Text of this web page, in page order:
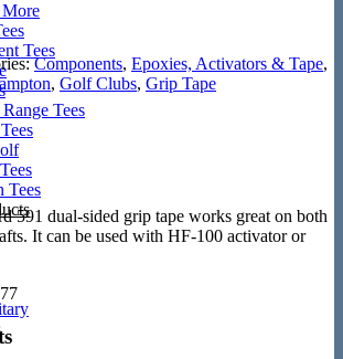
More
Tees
Tees
Tees
Components, Epoxies, Activators & Tape,
, Golf Clubs, Grip Tape
591 dual-sided grip tape works great on both
It can be used with HF-100 activator or